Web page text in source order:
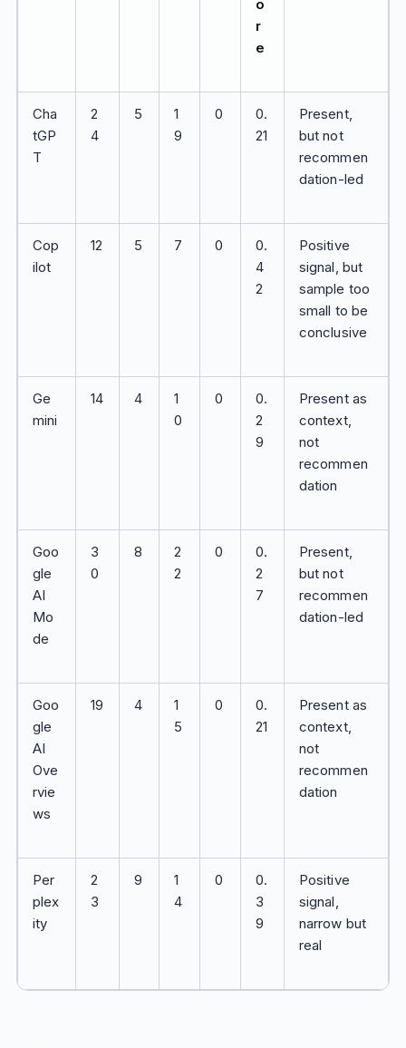
o
r
e
Cha
tGP
T
2
4
5
1
9
0
0.
21
Present,
but not
recommen
dation-led
Cop
ilot
12 5 7 0
0.
4
2
Positive
signal, but
sample too
small to be
conclusive
Ge
mini
14 4
1
0
0
0.
2
9
Present as
context,
not
recommen
dation
Goo
gle
AI
Mo
de
3
0
8
2
2
0
0.
2
7
Present,
but not
recommen
dation-led
Goo
gle
AI
Ove
rvie
ws
19 4
1
5
0
0.
21
Present as
context,
not
recommen
dation
Per
plex
ity
2
3
9
1
4
0
0.
3
9
Positive
signal,
narrow but
real